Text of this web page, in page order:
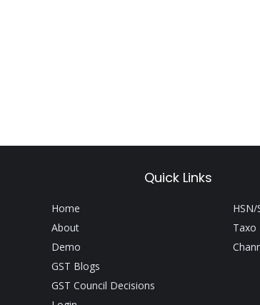
Quick Links
Home
About
Demo
GST Blogs
GST Council Decisions
HSN/
Taxo